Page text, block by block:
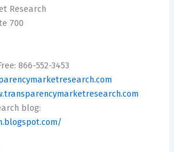
Research
700
866-552-3453
blog: